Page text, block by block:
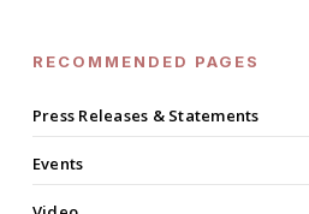
RECOMMENDED PAGES
Press Releases & Statements
Events